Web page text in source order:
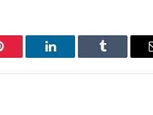
LinkedIn Tumblr